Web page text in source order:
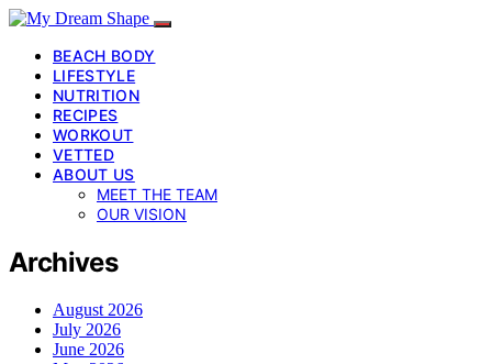
BEACH BODY
LIFESTYLE
NUTRITION
RECIPES
WORKOUT
VETTED
ABOUT US
MEET THE TEAM
OUR VISION
Archives
August 2026
July 2026
June 2026